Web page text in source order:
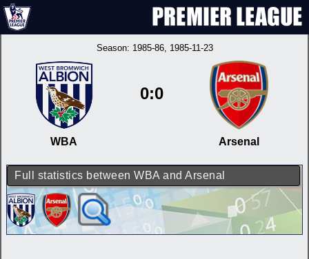
Season: 1985-86, 1985-11-23
WBA
0:0
Arsenal
Full statistics between WBA and Arsenal